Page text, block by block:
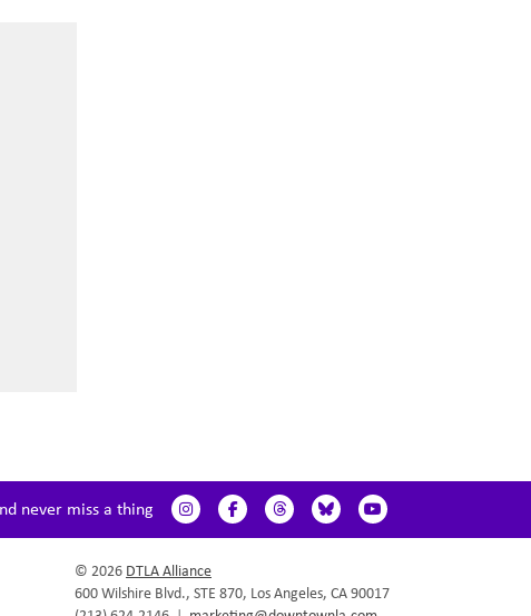
never miss a thing
© 2026 DTLA Alliance
600 Wilshire Blvd., STE 870, Los Angeles, CA 90017